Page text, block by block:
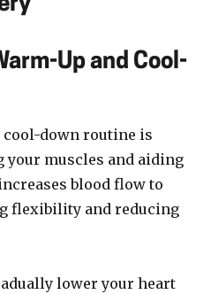
Up and Cool-
down routine is
muscles and aiding
blood flow to
flexibility and reducing
lower your heart